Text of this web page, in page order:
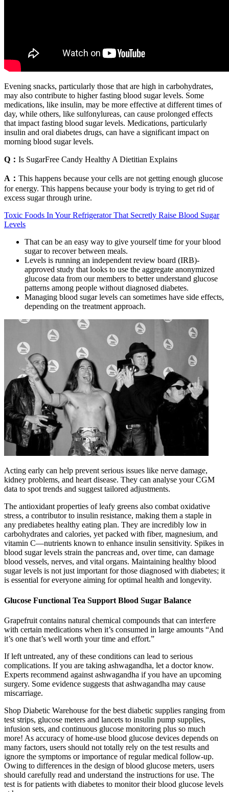
Evening snacks, particularly those that are high in carbohydrates,
may also contribute to higher fasting blood sugar levels. Some
medications, like insulin, may be more effective at different times of
day, while others, like sulfonylureas, can cause prolonged effects
that impact fasting blood sugar levels. Medications, particularly
insulin and oral diabetes drugs, can have a significant impact on
morning blood sugar levels.
Q： Is SugarFree Candy Healthy A Dietitian Explains
A： This happens because your cells are not getting enough glucose
for energy. This happens because your body is trying to get rid of
excess sugar through urine.
Toxic Foods In Your Refrigerator That Secretly Raise Blood Sugar
Levels
That can be an easy way to give yourself time for your blood
sugar to recover between meals.
Levels is running an independent review board (IRB)-
approved study that looks to use the aggregate anonymized
glucose data from our members to better understand glucose
patterns among people without diagnosed diabetes.
Managing blood sugar levels can sometimes have side effects,
depending on the treatment approach.
Acting early can help prevent serious issues like nerve damage,
kidney problems, and heart disease. They can analyse your CGM
data to spot trends and suggest tailored adjustments.
The antioxidant properties of leafy greens also combat oxidative
stress, a contributor to insulin resistance, making them a staple in
any prediabetes healthy eating plan. They are incredibly low in
carbohydrates and calories, yet packed with fiber, magnesium, and
vitamin C—nutrients known to enhance insulin sensitivity. Spikes in
blood sugar levels strain the pancreas and, over time, can damage
blood vessels, nerves, and vital organs. Maintaining healthy blood
sugar levels is not just important for those diagnosed with diabetes; it
is essential for everyone aiming for optimal health and longevity.
Glucose Functional Tea Support Blood Sugar Balance
Grapefruit contains natural chemical compounds that can interfere
with certain medications when it’s consumed in large amounts “And
it’s one that’s well worth your time and effort.”
If left untreated, any of these conditions can lead to serious
complications. If you are taking ashwagandha, let a doctor know.
Experts recommend against ashwagandha if you have an upcoming
surgery. Some evidence suggests that ashwagandha may cause
miscarriage.
Shop Diabetic Warehouse for the best diabetic supplies ranging from
test strips, glucose meters and lancets to insulin pump supplies,
infusion sets, and continuous glucose monitoring plus so much
more! As accuracy of home-use blood glucose devices depends on
many factors, users should not totally rely on the test results and
ignore the symptoms or importance of regular medical follow-up.
Owing to differences in the design of blood glucose meters, users
should carefully read and understand the instructions for use. The
test is for patients with diabetes to monitor their blood glucose levels